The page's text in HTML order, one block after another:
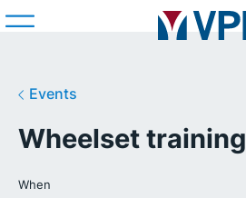
Events
Wheelset training
When